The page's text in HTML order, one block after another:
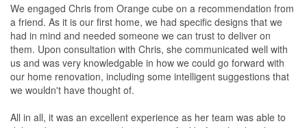
We engaged Chris from Orange cube on a recommendation from
a friend. As it is our first home, we had specific designs that we
had in mind and needed someone we can trust to deliver on
them. Upon consultation with Chris, she communicated well with
us and was very knowledgable in how we could go forward with
our home renovation, including some intelligent suggestions that
we wouldn't have thought of.
All in all, it was an excellent experience as her team was able to